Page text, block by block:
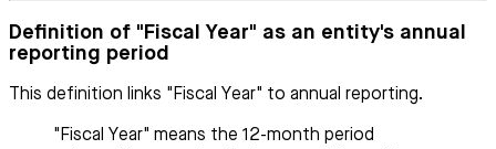
Definition of "Fiscal Year" as an entity's annual
reporting period
This definition links "Fiscal Year" to annual reporting.
"Fiscal Year" means the 12-month period